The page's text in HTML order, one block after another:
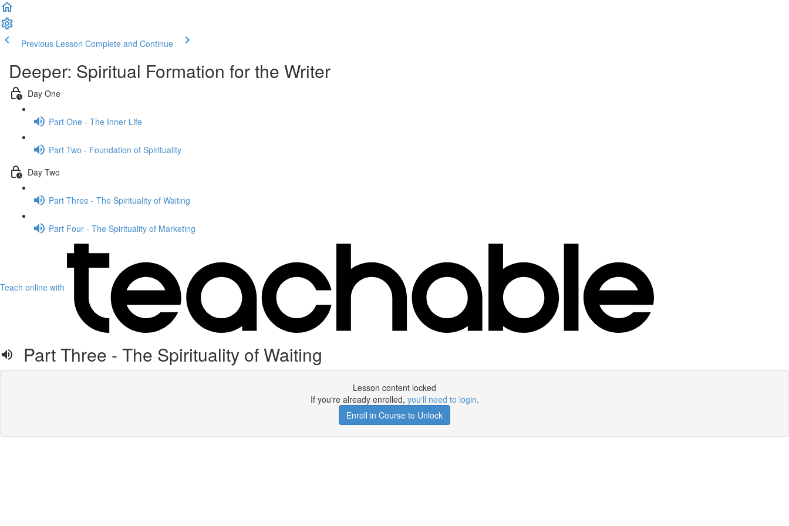
Previous Lesson Complete and Continue
Deeper: Spiritual Formation for the Writer
Day One
Part One - The Inner Life
Part Two - Foundation of Spirituality
Day Two
Part Three - The Spirituality of Waiting
Part Four - The Spirituality of Marketing
Teach online with
Part Three - The Spirituality of Waiting
Lesson content locked
If you're already enrolled, you'll need to login.
Enroll in Course to Unlock